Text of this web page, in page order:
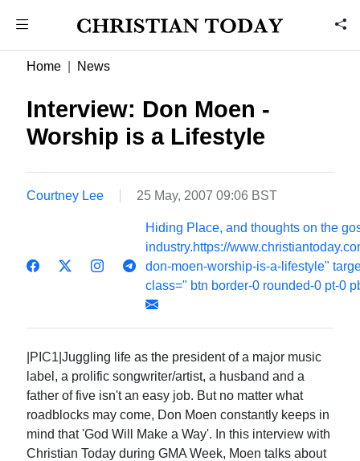
Home News
Interview: Don Moen -
Worship is a Lifestyle
Courtney Lee 25 May, 2007 09:06 BST
Hiding Place, and thoughts on the
industry.https://
don-moen-worship-is-a-lifestyle"
class=" btn border-0 rounded-0 pt-0
|PIC1|Juggling life as the president of a major music
label, a prolific songwriter/artist, a husband and a
father of five isn't an easy job. But no matter what
roadblocks may come, Don Moen constantly keeps in
mind that 'God Will Make a Way'. In this interview with
Christian Today during GMA Week, Moen talks about